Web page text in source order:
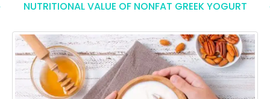
NUTRITIONAL VALUE OF NONFAT GREEK YOGURT